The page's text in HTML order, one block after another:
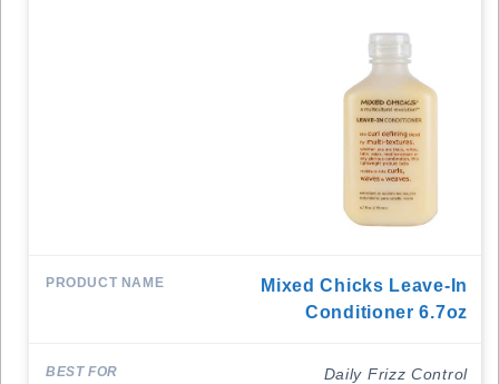
Mixed Chicks Leave-In
Conditioner 6.7oz
Daily Frizz Control